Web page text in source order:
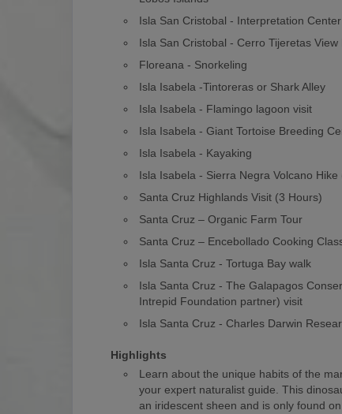
Isla San Cristobal - Interpretation
Isla San Cristobal - Cerro Tijeretas View
Floreana - Snorkeling
Isla Isabela -Tintoreras or Shark Alley
Isla Isabela - Flamingo lagoon visit
Isla Isabela - Giant Tortoise Breeding
Isla Isabela - Kayaking
Isla Isabela - Sierra Negra Volcano Hike
Santa Cruz Highlands Visit (3 Hours)
Santa Cruz – Organic Farm Tour
Santa Cruz – Encebollado Cooking
Isla Santa Cruz - Tortuga Bay walk
Isla Santa Cruz - The Galapagos
Intrepid Foundation partner) visit
Isla Santa Cruz - Charles Darwin
Highlights
Learn about the unique habits of the
your expert naturalist guide. This
an iridescent sheen and is only found